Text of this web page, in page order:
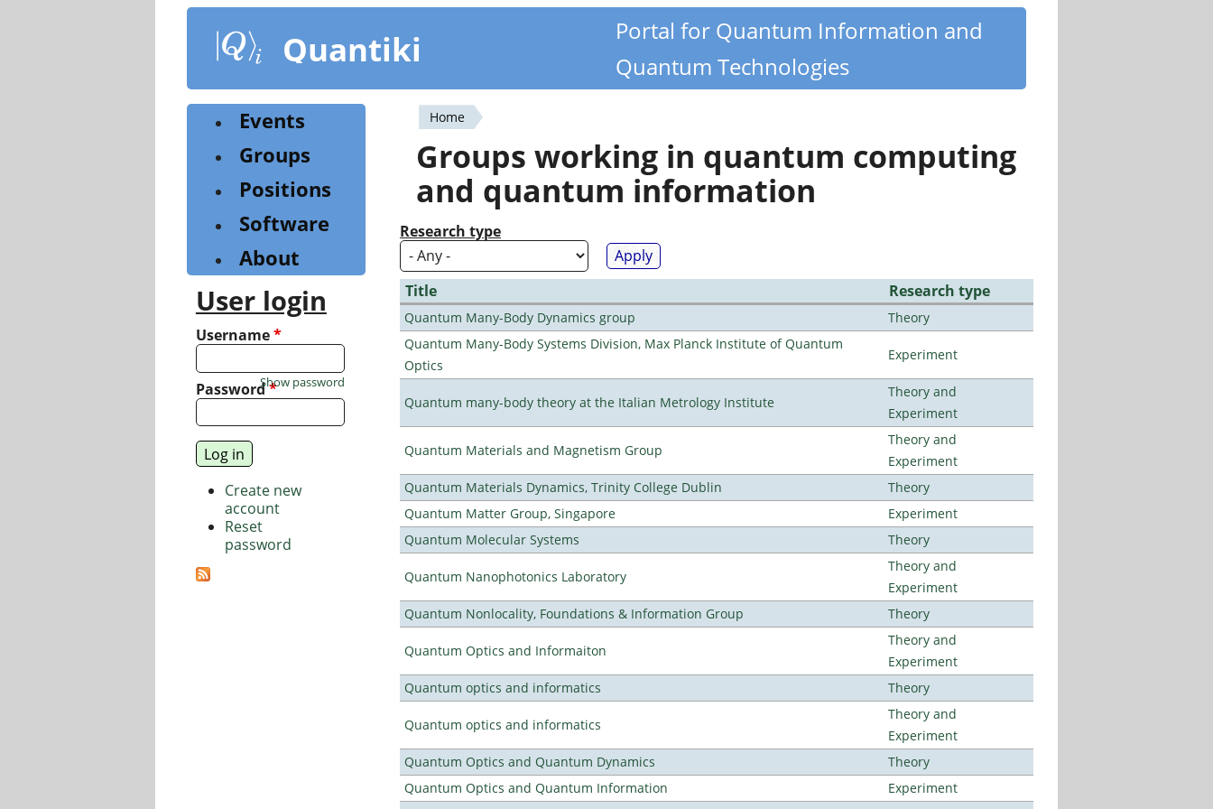
content
Quantiki
Portal for Quantum Information and
Quantum Technologies
You
are
here
Home
Groups working in quantum computing
and quantum information
Research type
Title Research type
Quantum Many-Body Dynamics group
Theory
Quantum Many-Body Systems Division, Max Planck Institute of Quantum
Optics
Experiment
Quantum many-body theory at the Italian Metrology Institute
Theory and
Experiment
Quantum Materials and Magnetism Group
Theory and
Experiment
Quantum Materials Dynamics, Trinity College Dublin
Theory
Quantum Matter Group, Singapore
Experiment
Quantum Molecular Systems
Theory
Quantum Nanophotonics Laboratory
Theory and
Experiment
Quantum Nonlocality, Foundations & Information Group
Theory
Quantum Optics and Informaiton
Theory and
Experiment
Quantum optics and informatics
Theory
Quantum optics and informatics
Theory and
Experiment
Quantum Optics and Quantum Dynamics
Theory
Quantum Optics and Quantum Information
Experiment
Events
Groups
Positions
Software
About
User login
Username*
Password*
Show password
Create new
account
Reset
password